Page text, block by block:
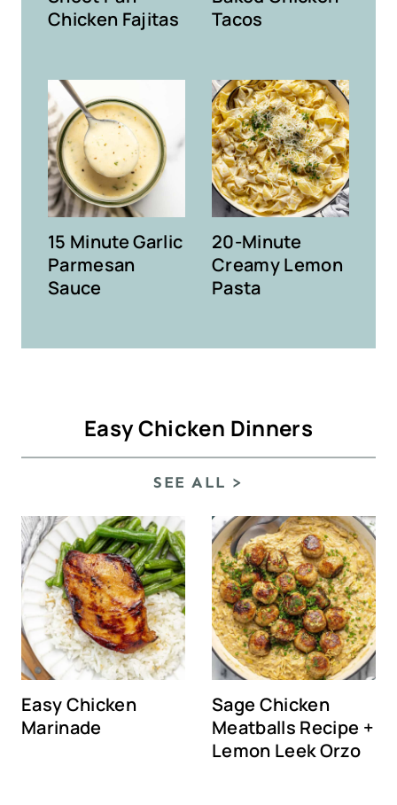
Chicken Fajitas
Tacos
15 Minute Garlic
Parmesan
Sauce
20-Minute
Creamy Lemon
Pasta
Easy Chicken Dinners
SEE ALL >
Easy Chicken
Marinade
Sage Chicken
Meatballs Recipe +
Lemon Leek Orzo